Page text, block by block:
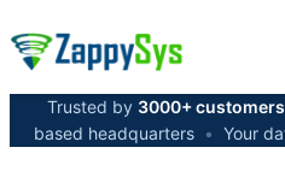
Trusted by 3000+ customers
based headquarters • Your